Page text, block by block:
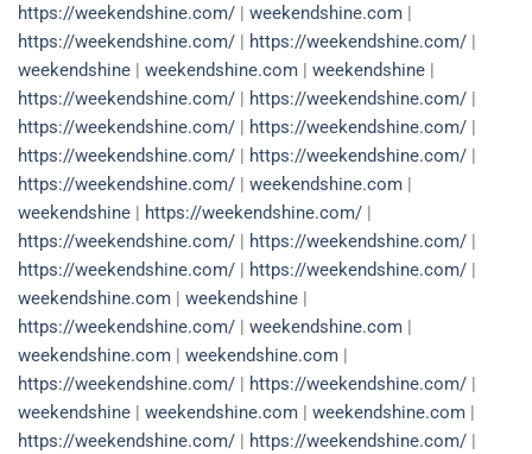
https://weekendshine.com/ | weekendshine.com |
https://weekendshine.com/ | https://weekendshine.com/ |
weekendshine | weekendshine.com | weekendshine |
https://weekendshine.com/ | https://weekendshine.com/ |
https://weekendshine.com/ | https://weekendshine.com/ |
https://weekendshine.com/ | https://weekendshine.com/ |
https://weekendshine.com/ | weekendshine.com |
weekendshine | https://weekendshine.com/ |
https://weekendshine.com/ | https://weekendshine.com/ |
https://weekendshine.com/ | https://weekendshine.com/ |
weekendshine.com | weekendshine |
https://weekendshine.com/ | weekendshine.com |
weekendshine.com | weekendshine.com |
https://weekendshine.com/ | https://weekendshine.com/ |
weekendshine | weekendshine.com | weekendshine.com |
https://weekendshine.com/ | https://weekendshine.com/ |